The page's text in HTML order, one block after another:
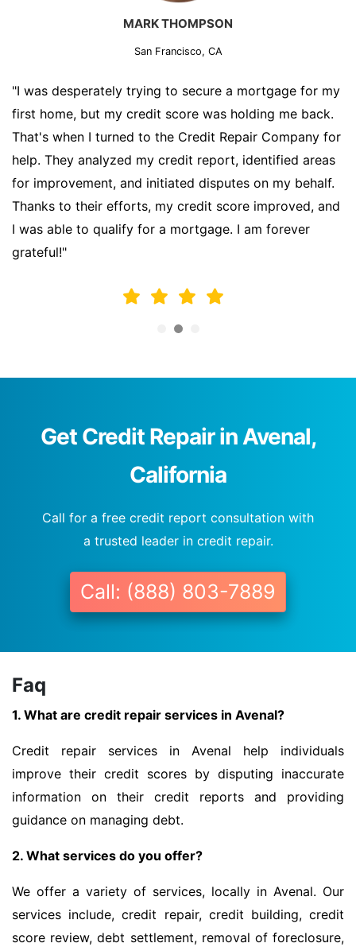
MARK THOMPSON
San Francisco, CA
"I was desperately trying to secure a mortgage for my
first home, but my credit score was holding me back.
That's when I turned to the Credit Repair Company for
help. They analyzed my credit report, identified areas
for improvement, and initiated disputes on my behalf.
Thanks to their efforts, my credit score improved, and
I was able to qualify for a mortgage. I am forever
grateful!"
Get Credit Repair in Avenal,
California
Call for a free credit report consultation with
a trusted leader in credit repair.
Call: (888) 803-7889
Faq
1. What are credit repair services in Avenal?
Credit repair services in Avenal help individuals
improve their credit scores by disputing inaccurate
information on their credit reports and providing
guidance on managing debt.
2. What services do you offer?
We offer a variety of services, locally in Avenal. Our
services include, credit repair, credit building, credit
score review, debt settlement, removal of foreclosure,